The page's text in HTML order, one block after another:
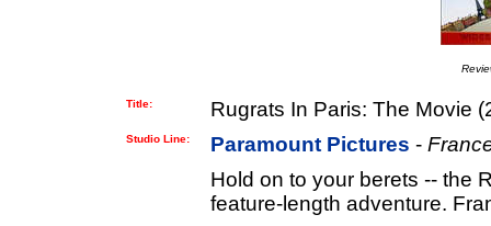
Title: Rugrats In Paris: The Movie
Studio Line: Paramount Pictures -
Hold on to your berets -- the
feature-length adventure.